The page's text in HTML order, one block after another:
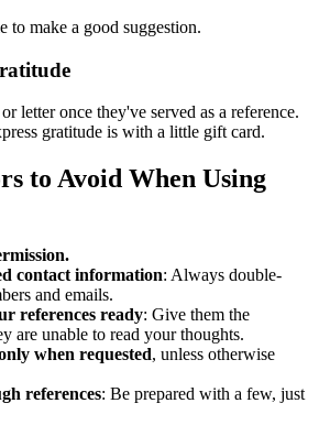
to make a good suggestion.
letter once they've served as a reference.
gratitude is with a little gift card.
to Avoid When Using
contact information: Always double-
and emails.
references ready: Give them the
are unable to read your thoughts.
when requested, unless otherwise
references: Be prepared with a few, just